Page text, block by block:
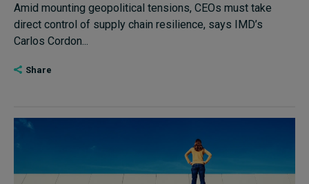
Amid mounting geopolitical tensions, CEOs must take
direct control of supply chain resilience, says IMD’s
Carlos Cordon...
Share